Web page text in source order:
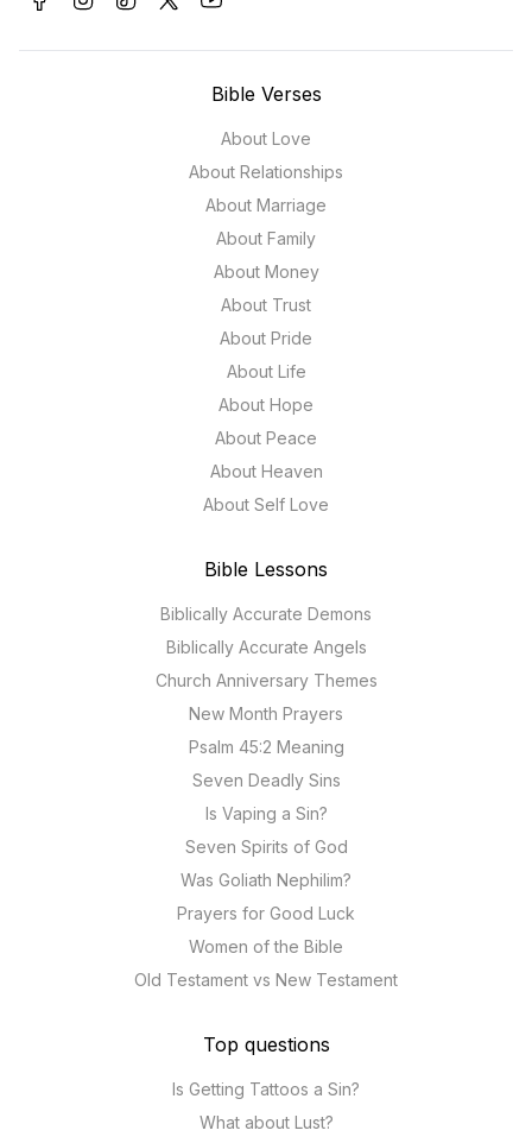
Bible Verses
About Love
About Relationships
About Marriage
About Family
About Money
About Trust
About Pride
About Life
About Hope
About Peace
About Heaven
About Self Love
Bible Lessons
Biblically Accurate Demons
Biblically Accurate Angels
Church Anniversary Themes
New Month Prayers
Psalm 45:2 Meaning
Seven Deadly Sins
Is Vaping a Sin?
Seven Spirits of God
Was Goliath Nephilim?
Prayers for Good Luck
Women of the Bible
Old Testament vs New Testament
Top questions
Is Getting Tattoos a Sin?
What about Lust?